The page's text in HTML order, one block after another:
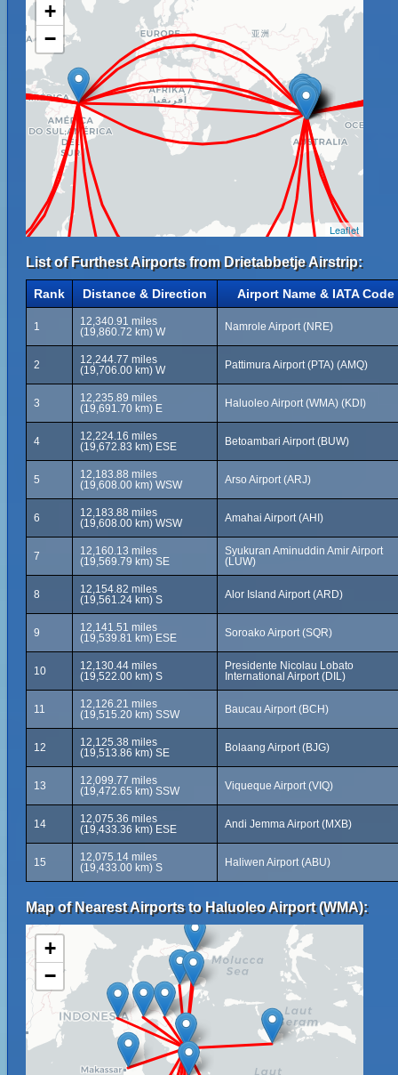
+
−
Leaflet
List of Furthest Airports from Drietabbetje Airstrip:
Rank Distance & Direction Airport Name & IATA Code
1
12,340.91 miles
(19,860.72 km) W
Namrole Airport (NRE)
2
12,244.77 miles
(19,706.00 km) W
Pattimura Airport (PTA) (AMQ)
3
12,235.89 miles
(19,691.70 km) E
Haluoleo Airport (WMA) (KDI)
4
12,224.16 miles
(19,672.83 km) ESE
Betoambari Airport (BUW)
5
12,183.88 miles
(19,608.00 km) WSW
Arso Airport (ARJ)
6
12,183.88 miles
(19,608.00 km) WSW
Amahai Airport (AHI)
7
12,160.13 miles
(19,569.79 km) SE
Syukuran Aminuddin Amir Airport
(LUW)
8
12,154.82 miles
(19,561.24 km) S
Alor Island Airport (ARD)
9
12,141.51 miles
(19,539.81 km) ESE
Soroako Airport (SQR)
10
12,130.44 miles
(19,522.00 km) S
Presidente Nicolau Lobato
International Airport (DIL)
11
12,126.21 miles
(19,515.20 km) SSW
Baucau Airport (BCH)
12
12,125.38 miles
(19,513.86 km) SE
Bolaang Airport (BJG)
13
12,099.77 miles
(19,472.65 km) SSW
Viqueque Airport (VIQ)
14
12,075.36 miles
(19,433.36 km) ESE
Andi Jemma Airport (MXB)
15
12,075.14 miles
(19,433.00 km) S
Haliwen Airport (ABU)
Map of Nearest Airports to Haluoleo Airport (WMA):
+
−